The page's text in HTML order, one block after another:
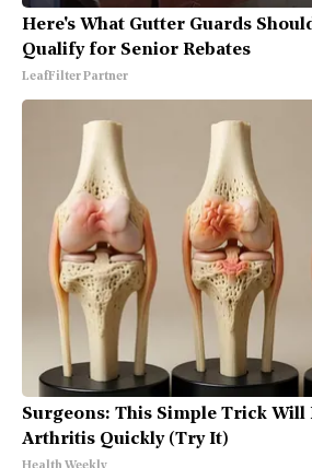
Here's What Gutter Guards
Qualify for Senior Rebates
LeafFilter Partner
Surgeons: This Simple Trick Will
Arthritis Quickly (Try It)